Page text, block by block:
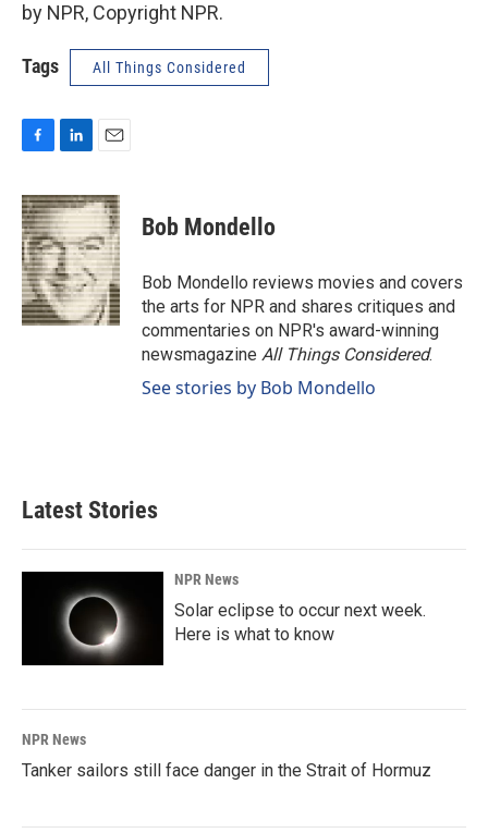
by NPR, Copyright NPR.
Tags All Things Considered
c
e
b
o
o
k
n
k
e
d
I
n
a
i
l
Bob Mondello
Bob Mondello reviews movies and covers
the arts for NPR and shares critiques and
commentaries on NPR's award-winning
newsmagazine All Things Considered.
See stories by Bob Mondello
Latest Stories
NPR News
Solar eclipse to occur next week.
Here is what to know
NPR News
Tanker sailors still face danger in the Strait of Hormuz